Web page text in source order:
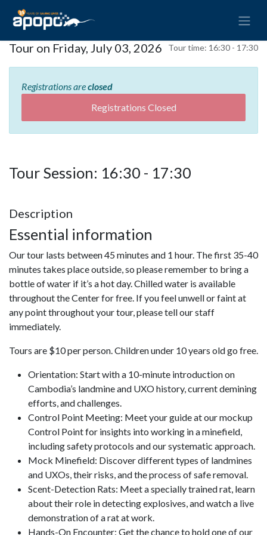
Tour on Friday, July 03, 2026 Tour time: 16:30 - 17:30
Registrations areclosed
Registrations Closed
Tour Session: 16:30 - 17:30
Description
Essential information
Our tour lasts between 45 minutes and 1 hour. The first 35-40
minutes takes place outside, so please remember to bring a
bottle of water if it’s a hot day. Chilled water is available
throughout the Center for free. If you feel unwell or faint at
any point throughout your tour, please tell our staff
immediately.
Tours are $10 per person. Children under 10 years old go free.
Orientation: Start with a 10-minute introduction on
Cambodia’s landmine and UXO history, current demining
efforts, and challenges.
Control Point Meeting: Meet your guide at our mockup
Control Point for insights into working in a minefield,
including safety protocols and our systematic approach.
Mock Minefield: Discover different types of landmines
and UXOs, their risks, and the process of safe removal.
Scent-Detection Rats: Meet a specially trained rat, learn
about their role in detecting explosives, and watch a live
demonstration of a rat at work.
Hands-On Encounter: Get the chance to hold one of our